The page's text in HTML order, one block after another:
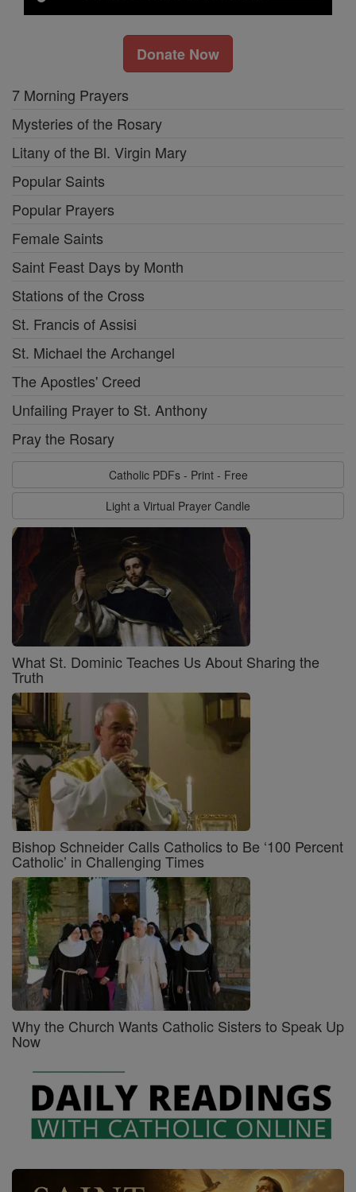
Donate Now
7 Morning Prayers
Mysteries of the Rosary
Litany of the Bl. Virgin Mary
Popular Saints
Popular Prayers
Female Saints
Saint Feast Days by Month
Stations of the Cross
St. Francis of Assisi
St. Michael the Archangel
The Apostles' Creed
Unfailing Prayer to St. Anthony
Pray the Rosary
Catholic PDFs - Print - Free
Light a Virtual Prayer Candle
What St. Dominic Teaches Us About Sharing the
Truth
Bishop Schneider Calls Catholics to Be ‘100 Percent
Catholic’ in Challenging Times
Why the Church Wants Catholic Sisters to Speak Up
Now